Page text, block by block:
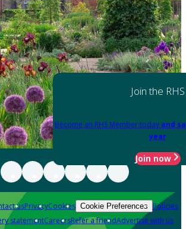
Join the RHS
Become an RHS Member today and
year
Join now
usPrivacyCookies Cookie Preferences Policies
statementCareersRefer a friendAdvertise with us